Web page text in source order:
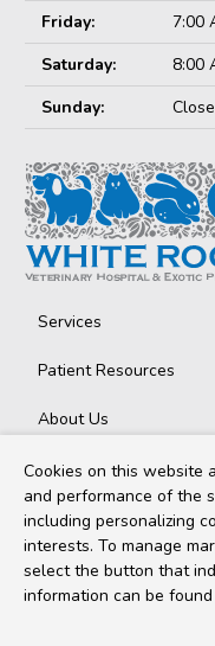
Friday:
7:00
Saturday:
8:00
Sunday:
Services
Patient Resources
About Us
Contact
Copyright © 2026
Cookies on this website
and performance of the
including personalizing
interests. To manage
select the button that
information can be